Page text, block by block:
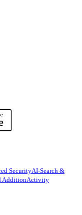
SecurityAI-Search &
AdditionActivity